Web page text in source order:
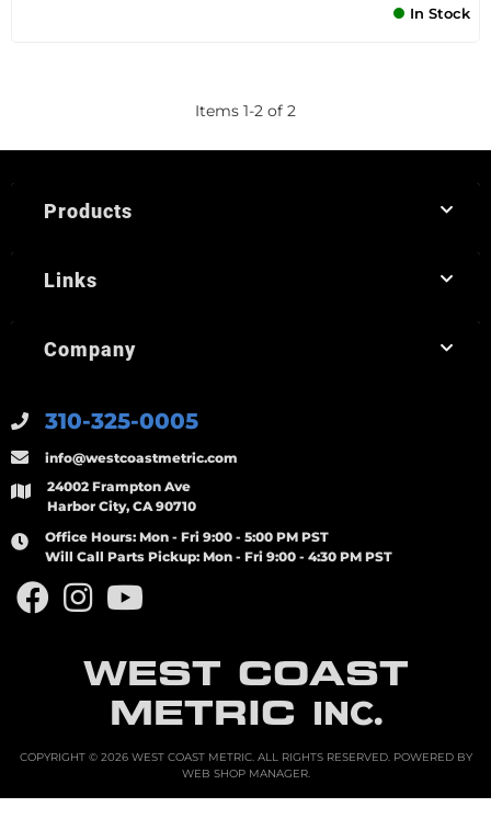
In Stock
Items 1-2 of 2
WEST COAST
METRIC INC.
310-325-0005
info@westcoastmetric.com
24002 Frampton Ave
Harbor City, CA 90710
Office Hours: Mon - Fri 9:00 - 5:00 PM PST
Will Call Parts Pickup: Mon - Fri 9:00 - 4:30 PM PST
Products
Links
Company
COPYRIGHT © 2026 WEST COAST METRIC. ALL RIGHTS RESERVED.POWERED BY
WEB SHOP MANAGER.